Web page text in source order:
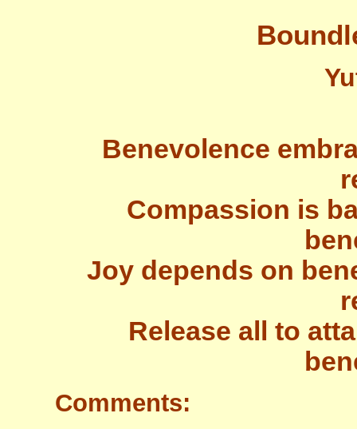
Benevolence
Compassion is
Joy depends on
Release all to
Comments: